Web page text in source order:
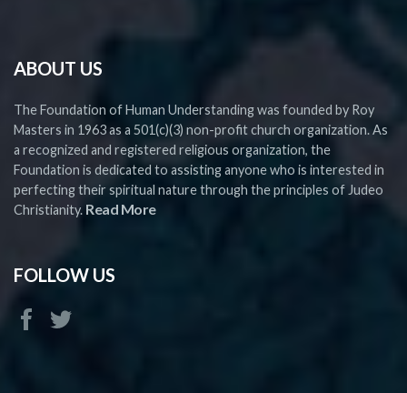
ABOUT US
The Foundation of Human Understanding was founded by Roy
Masters in 1963 as a 501(c)(3) non-profit church organization. As
a recognized and registered religious organization, the
Foundation is dedicated to assisting anyone who is interested in
perfecting their spiritual nature through the principles of Judeo
Christianity. Read More
FOLLOW US